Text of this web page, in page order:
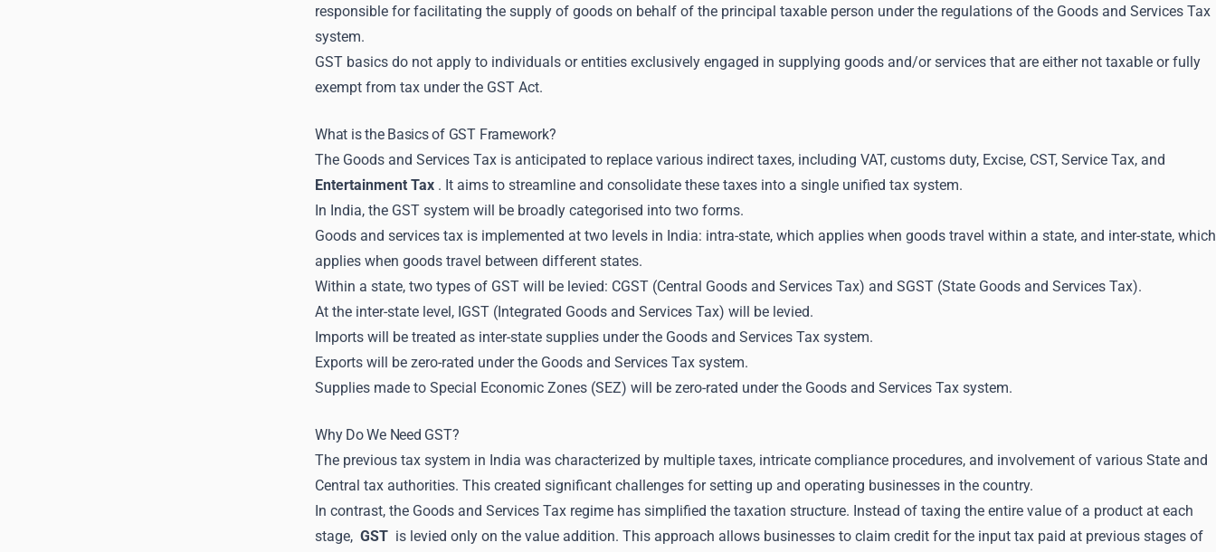
responsible for facilitating the supply of goods on behalf of the principal taxable person under the regulations of the Goods and Services Tax
system.
GST basics do not apply to individuals or entities exclusively engaged in supplying goods and/or services that are either not taxable or fully
exempt from tax under the GST Act.
What is the Basics of GST Framework?
The Goods and Services Tax is anticipated to replace various indirect taxes, including VAT, customs duty, Excise, CST, Service Tax, and
Entertainment Tax . It aims to streamline and consolidate these taxes into a single unified tax system.
In India, the GST system will be broadly categorised into two forms.
Goods and services tax is implemented at two levels in India: intra-state, which applies when goods travel within a state, and inter-state, which
applies when goods travel between different states.
Within a state, two types of GST will be levied: CGST (Central Goods and Services Tax) and SGST (State Goods and Services Tax).
At the inter-state level, IGST (Integrated Goods and Services Tax) will be levied.
Imports will be treated as inter-state supplies under the Goods and Services Tax system.
Exports will be zero-rated under the Goods and Services Tax system.
Supplies made to Special Economic Zones (SEZ) will be zero-rated under the Goods and Services Tax system.
Why Do We Need GST?
The previous tax system in India was characterized by multiple taxes, intricate compliance procedures, and involvement of various State and
Central tax authorities. This created significant challenges for setting up and operating businesses in the country.
In contrast, the Goods and Services Tax regime has simplified the taxation structure. Instead of taxing the entire value of a product at each
stage, GST is levied only on the value addition. This approach allows businesses to claim credit for the input tax paid at previous stages of